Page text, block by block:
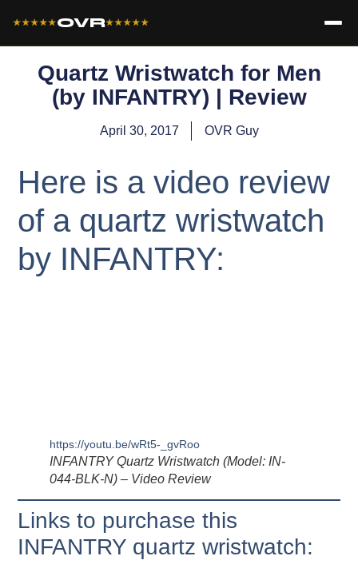
★★★★★OVR★★★★★
Quartz Wristwatch for Men
(by INFANTRY) | Review
April 30, 2017 OVR Guy
Here is a video review
of a quartz wristwatch
by INFANTRY:
https://youtu.be/wRt5-_gvRoo
INFANTRY Quartz Wristwatch (Model: IN-
044-BLK-N) – Video Review
Links to purchase this
INFANTRY quartz wristwatch: